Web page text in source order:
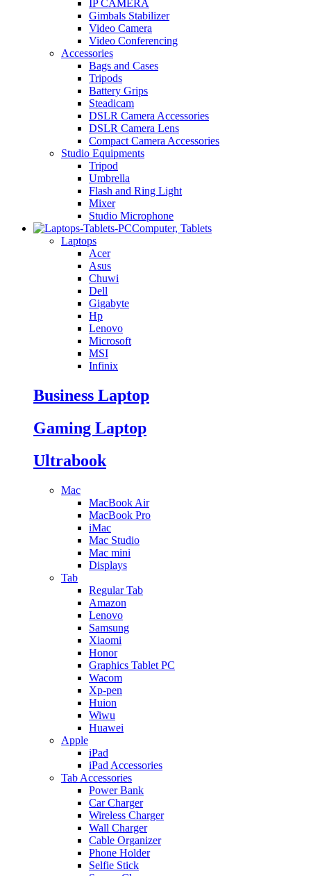
IP CAMERA
Gimbals Stabilizer
Video Camera
Video Conferencing
Accessories
Bags and Cases
Tripods
Battery Grips
Steadicam
DSLR Camera Accessories
DSLR Camera Lens
Compact Camera Accessories
Studio Equipments
Tripod
Umbrella
Flash and Ring Light
Mixer
Studio Microphone
Computer, Tablets
Laptops
Acer
Asus
Chuwi
Dell
Gigabyte
Hp
Lenovo
Microsoft
MSI
Infinix
Business Laptop
Gaming Laptop
Ultrabook
Mac
MacBook Air
MacBook Pro
iMac
Mac Studio
Mac mini
Displays
Tab
Regular Tab
Amazon
Lenovo
Samsung
Xiaomi
Honor
Graphics Tablet PC
Wacom
Xp-pen
Huion
Wiwu
Huawei
Apple
iPad
iPad Accessories
Tab Accessories
Power Bank
Car Charger
Wireless Charger
Wall Charger
Cable Organizer
Phone Holder
Selfie Stick